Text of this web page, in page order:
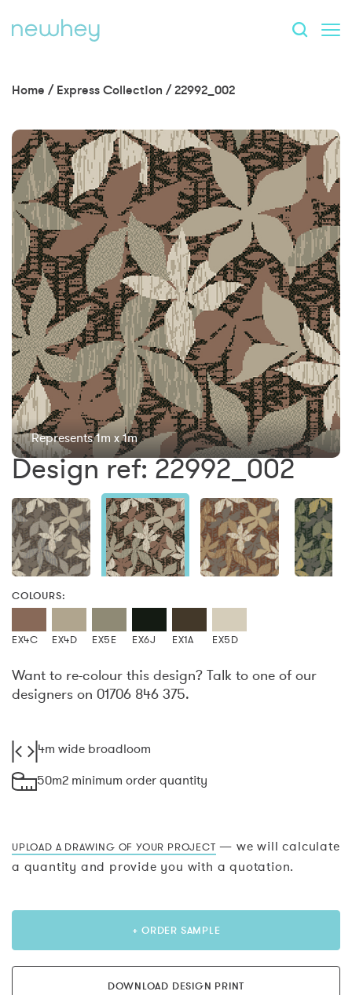
Home / Express Collection /22992_002
Represents 1m x 1m
Design ref: 22992_002
COLOURS:
EX4C EX4D EX5E EX6J EX1A EX5D
Want to re-colour this design? Talk to one of our
designers on 01706 846 375.
4m wide broadloom
50m2 minimum order quantity
UPLOAD A DRAWING OF YOUR PROJECT — we will calculate
a quantity and provide you with a quotation.
+ ORDER SAMPLE
DOWNLOAD DESIGN PRINT